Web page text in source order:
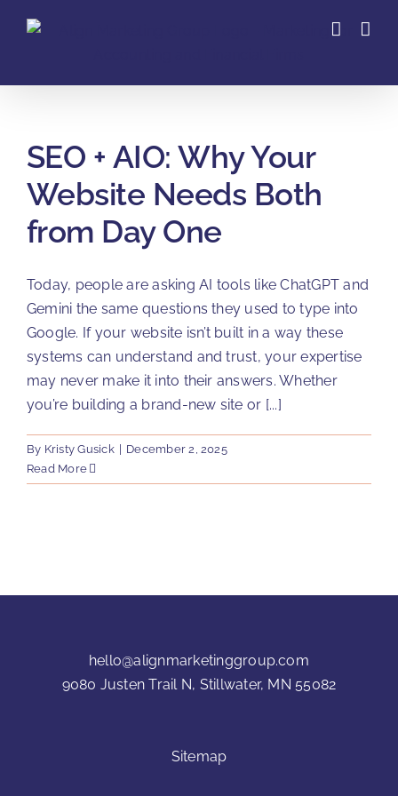
SEO + AIO: Why Your
Website Needs Both
from Day One
Today, people are asking AI tools like ChatGPT and
Gemini the same questions they used to type into
Google. If your website isn’t built in a way these
systems can understand and trust, your expertise
may never make it into their answers. Whether
you’re building a brand-new site or [...]
By Kristy Gusick
December 2, 2025
Read More
hello@alignmarketinggroup.com
9080 Justen Trail N, Stillwater, MN 55082
Sitemap